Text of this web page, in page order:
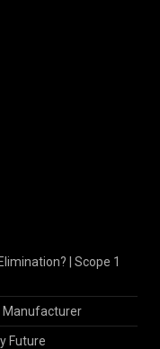
| Scope 1
Manufacturer
Future